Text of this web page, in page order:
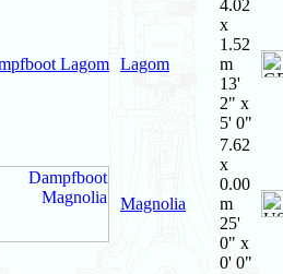
Lagom
4.02
x
1.52
m
13'
2" x
5' 0"
Magnolia
7.62
x
0.00
m
25'
0" x
0' 0"